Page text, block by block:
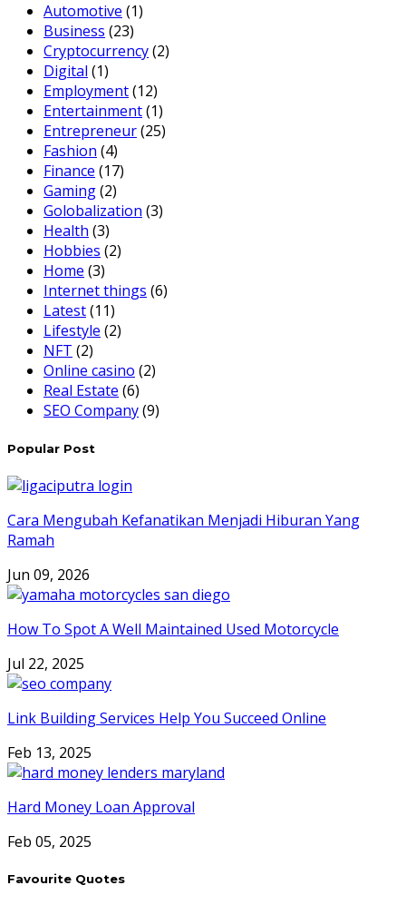
Automotive (1)
Business (23)
Cryptocurrency(2)
Digital (1)
Employment(12)
Entertainment(1)
Entrepreneur(25)
Fashion (4)
Finance (17)
Gaming(2)
Golobalization (3)
Health (3)
Hobbies (2)
Home (3)
Internet things (6)
Latest(11)
Lifestyle (2)
NFT (2)
Online casino (2)
Real Estate (6)
SEO Company(9)
Popular Post
Cara Mengubah Kefanatikan Menjadi Hiburan Yang
Ramah
Jun 09, 2026
How To Spot A Well Maintained Used Motorcycle
Jul 22, 2025
Link Building Services Help You Succeed Online
Feb 13, 2025
Hard Money Loan Approval
Feb 05, 2025
Favourite Quotes